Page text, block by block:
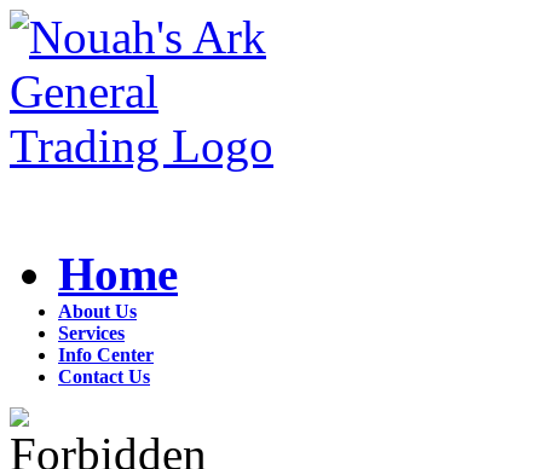
Home
About Us
Services
Info Center
Contact Us